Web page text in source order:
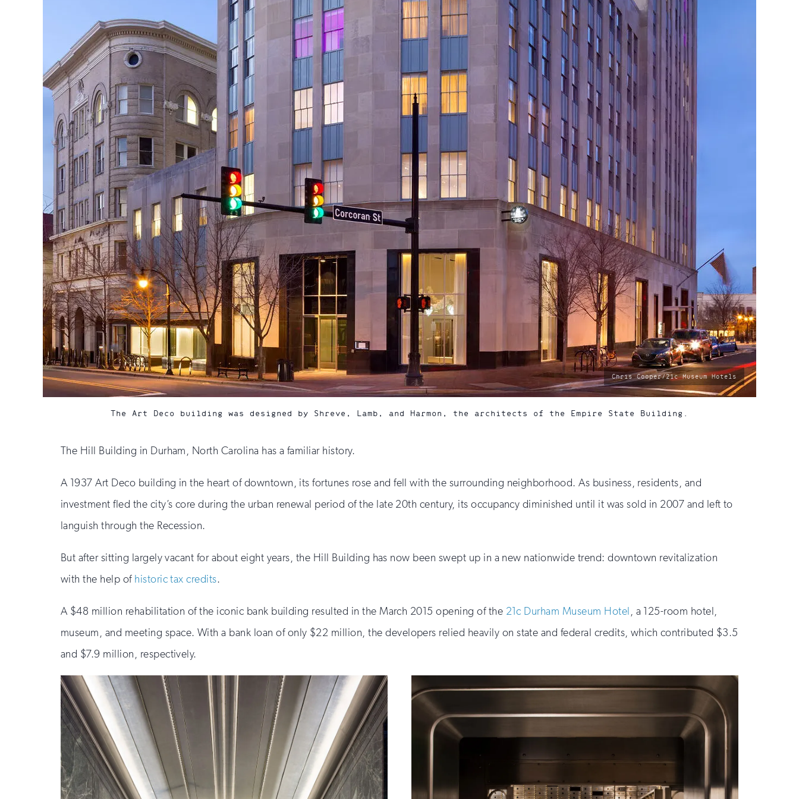
photo
by:
Chris Cooper/21c Museum Hotels
The Art Deco building was designed by Shreve, Lamb, and Harmon, the architects of the Empire State Building.
The Hill Building in Durham, North Carolina has a familiar history.
A 1937 Art Deco building in the heart of downtown, its fortunes rose and fell with the surrounding neighborhood. As business, residents, and
investment fled the city’s core during the urban renewal period of the late 20th century, its occupancy diminished until it was sold in 2007 and left to
languish through the Recession.
But after sitting largely vacant for about eight years, the Hill Building has now been swept up in a new nationwide trend: downtown revitalization
with the help of historic tax credits.
A $48 million rehabilitation of the iconic bank building resulted in the March 2015 opening of the 21c Durham Museum Hotel, a 125-room hotel,
museum, and meeting space. With a bank loan of only $22 million, the developers relied heavily on state and federal credits, which contributed $3.5
and $7.9 million, respectively.